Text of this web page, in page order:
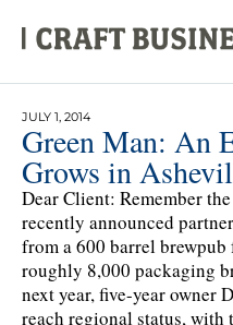
JULY 1, 2014
Green Man: An
Grows in
Dear Client: Remember
recently announced
from a 600 barrel
roughly 8,000 packaging
next year, five-year owner
reach regional status, with